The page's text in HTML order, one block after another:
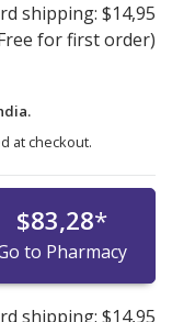
shipping: $14,95
for first order)
at checkout.
$83,28*
to Pharmacy
shipping: $14,95